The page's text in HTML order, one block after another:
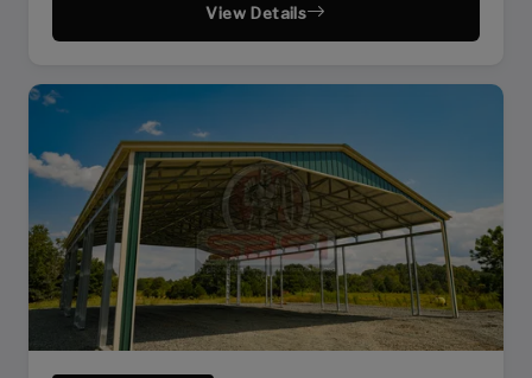
View Details